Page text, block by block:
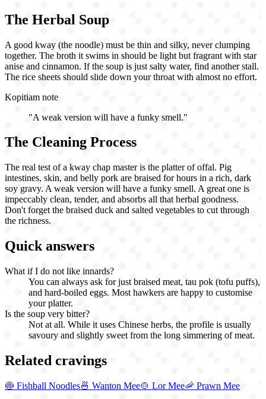
The Herbal Soup
A good kway (the noodle) must be thin and silky, never clumping
together. The broth it swims in should be light but fragrant with star
anise and cinnamon. If the soup is just salty water, find another stall.
The rice sheets should slide down your throat with almost no effort.
Kopitiam note
"A weak version will have a funky smell."
The Cleaning Process
The real test of a kway chap master is the platter of offal. Pig
intestines, skin, and belly pork are braised for hours in a rich, dark
soy gravy. A weak version will have a funky smell. A great one is
impeccably clean, tender, and absorbs all that herbal goodness.
Don't forget the braised duck and salted vegetables to cut through
the richness.
Quick answers
What if I do not like innards?
You can always ask for just braised meat, tau pok (tofu puffs),
and hard-boiled eggs. Most hawkers are happy to customise
your platter.
Is the soup very bitter?
Not at all. While it uses Chinese herbs, the profile is usually
savoury and slightly sweet from the long simmering of meat.
Related cravings
🍥 Fishball Noodles🍜 Wanton Mee🍲 Lor Mee🦐 Prawn Mee